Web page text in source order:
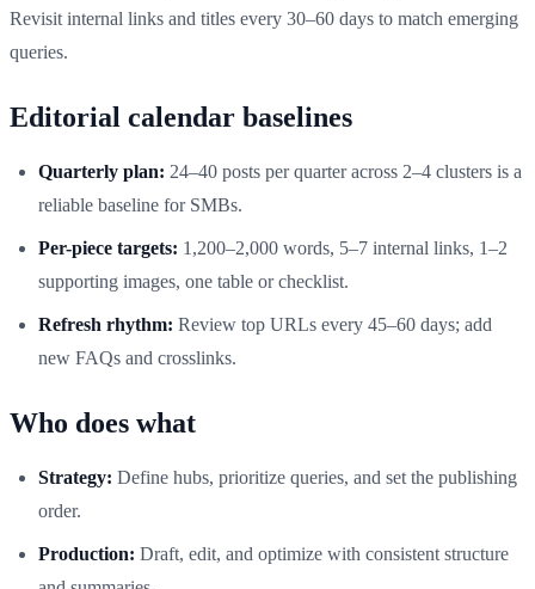
Revisit internal links and titles every 30–60 days to match emerging
queries.
Editorial calendar baselines
Quarterly plan: 24–40 posts per quarter across 2–4 clusters is a
reliable baseline for SMBs.
Per-piece targets: 1,200–2,000 words, 5–7 internal links, 1–2
supporting images, one table or checklist.
Refresh rhythm: Review top URLs every 45–60 days; add
new FAQs and crosslinks.
Who does what
Strategy: Define hubs, prioritize queries, and set the publishing
order.
Production: Draft, edit, and optimize with consistent structure